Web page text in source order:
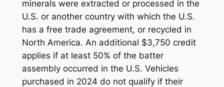
minerals were extracted or processed in the
U.S. or another country with which the U.S.
has a free trade agreement, or recycled in
North America. An additional $3,750 credit
applies if at least 50% of the batter
assembly occurred in the U.S. Vehicles
purchased in 2024 do not qualify if their